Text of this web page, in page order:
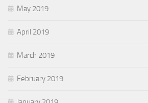
May 2019
April 2019
March 2019
February 2019